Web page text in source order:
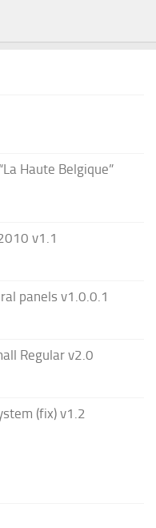
Haute Belgique”
v1.1
panels v1.0.0.1
Regular v2.0
(fix) v1.2